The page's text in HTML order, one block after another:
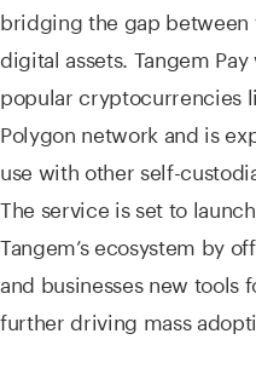
bridging the gap
digital assets. Tangem
popular cryptocurrencies
Polygon network and is
use with other self-
The service is set to
Tangem’s ecosystem by
and businesses new tools
further driving mass